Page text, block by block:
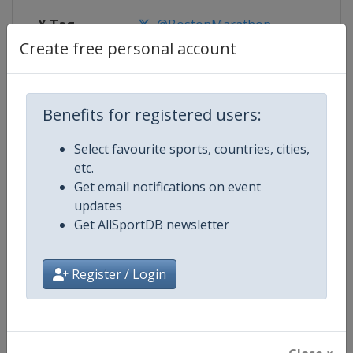
Create free personal account
Benefits for registered users:
Select favourite sports, countries, cities,
etc.
Get email notifications on event
updates
Get AllSportDB newsletter
Register / Login
X Tag @BostonMarathon
Competition Details
Competition World Marathon Majors
Age Group Senior
Gender Mixed
Continent World
https://